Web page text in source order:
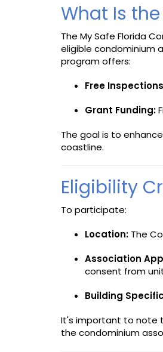
What Is
The My Safe Florida
eligible condominium
program offers:
Free
Grant Funding:
The goal is to
coastline.
Eligibility
To participate:
Location: The
Association
consent from
Building
It's important to note
the condominium